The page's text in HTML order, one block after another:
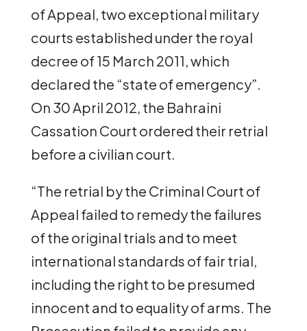
of Appeal, two exceptional military
courts established under the royal
decree of 15 March 2011, which
declared the “state of emergency”.
On 30 April 2012, the Bahraini
Cassation Court ordered their retrial
before a civilian court.
“The retrial by the Criminal Court of
Appeal failed to remedy the failures
of the original trials and to meet
international standards of fair trial,
including the right to be presumed
innocent and to equality of arms. The